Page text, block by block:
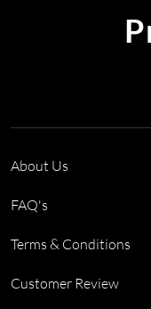
About Us
FAQ's
Terms & Conditions
Customer Review